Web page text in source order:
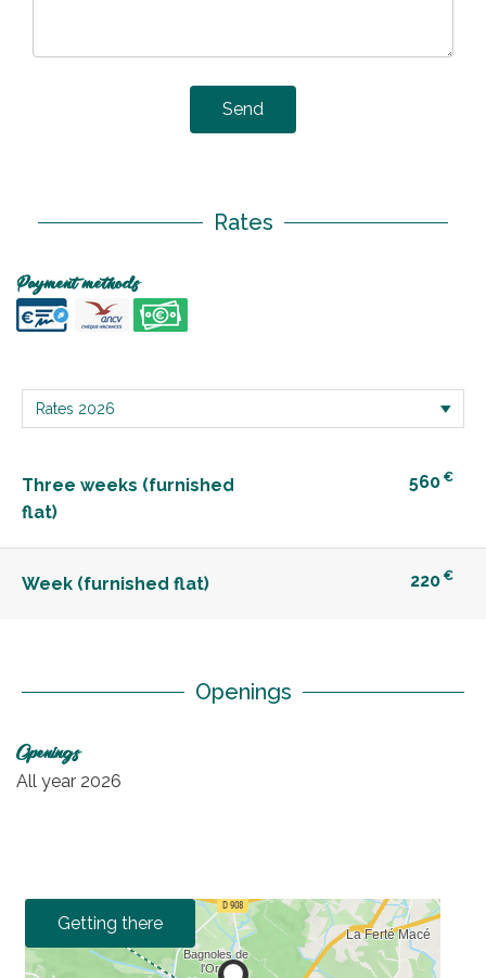
Send
Rates
Payment methods
Three weeks (furnished
flat)
560 €
Week (furnished flat) 220 €
Openings
Openings
All year 2026
Getting there